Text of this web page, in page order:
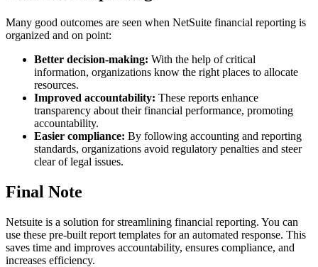
Many good outcomes are seen when NetSuite financial reporting is
organized and on point:
Better decision-making: With the help of critical
information, organizations know the right places to allocate
resources.
Improved accountability: These reports enhance
transparency about their financial performance, promoting
accountability.
Easier compliance: By following accounting and reporting
standards, organizations avoid regulatory penalties and steer
clear of legal issues.
Final Note
Netsuite is a solution for streamlining financial reporting. You can
use these pre-built report templates for an automated response. This
saves time and improves accountability, ensures compliance, and
increases efficiency.